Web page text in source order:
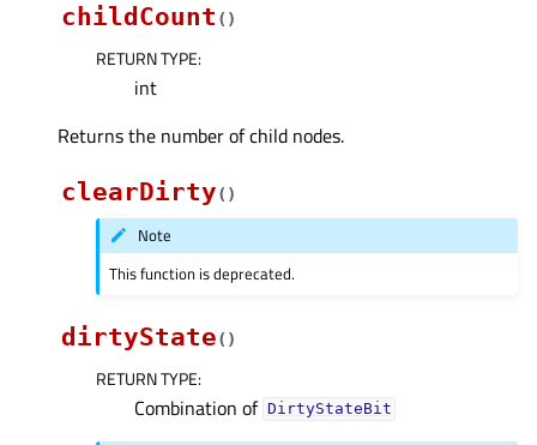
childCount ( )
RETURN TYPE:
int
Returns the number of child nodes.
clearDirty( )
Note
This function is deprecated.
dirtyState( )
RETURN TYPE:
Combination of DirtyStateBit